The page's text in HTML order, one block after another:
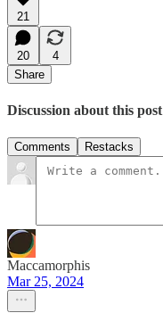
21
20
4
Share
Discussion about this post
Comments Restacks
Maccamorphis
Mar 25, 2024